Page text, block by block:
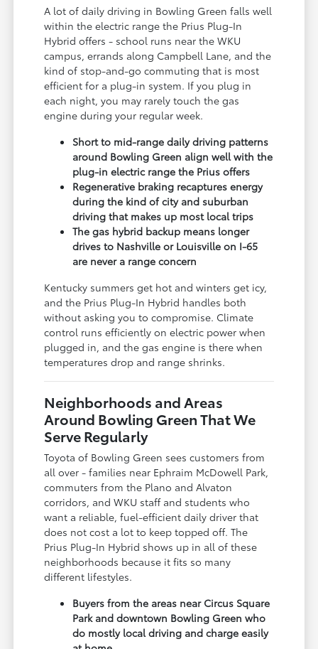
A lot of daily driving in Bowling Green falls well
within the electric range the Prius Plug-In
Hybrid offers - school runs near the WKU
campus, errands along Campbell Lane, and the
kind of stop-and-go commuting that is most
efficient for a plug-in system. If you plug in
each night, you may rarely touch the gas
engine during your regular week.
Short to mid-range daily driving patterns
around Bowling Green align well with the
plug-in electric range the Prius offers
Regenerative braking recaptures energy
during the kind of city and suburban
driving that makes up most local trips
The gas hybrid backup means longer
drives to Nashville or Louisville on I-65
are never a range concern
Kentucky summers get hot and winters get icy,
and the Prius Plug-In Hybrid handles both
without asking you to compromise. Climate
control runs efficiently on electric power when
plugged in, and the gas engine is there when
temperatures drop and range shrinks.
Neighborhoods and Areas
Around Bowling Green That We
Serve Regularly
Toyota of Bowling Green sees customers from
all over - families near Ephraim McDowell Park,
commuters from the Plano and Alvaton
corridors, and WKU staff and students who
want a reliable, fuel-efficient daily driver that
does not cost a lot to keep topped off. The
Prius Plug-In Hybrid shows up in all of these
neighborhoods because it fits so many
different lifestyles.
Buyers from the areas near Circus Square
Park and downtown Bowling Green who
do mostly local driving and charge easily